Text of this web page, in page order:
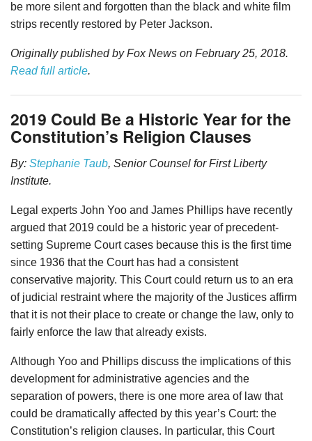
be more silent and forgotten than the black and white film
strips recently restored by Peter Jackson.
Originally published by Fox News on February 25, 2018.
Read full article.
2019 Could Be a Historic Year for the
Constitution’s Religion Clauses
By: Stephanie Taub, Senior Counsel for First Liberty
Institute.
Legal experts John Yoo and James Phillips have recently
argued that 2019 could be a historic year of precedent-
setting Supreme Court cases because this is the first time
since 1936 that the Court has had a consistent
conservative majority. This Court could return us to an era
of judicial restraint where the majority of the Justices affirm
that it is not their place to create or change the law, only to
fairly enforce the law that already exists.
Although Yoo and Phillips discuss the implications of this
development for administrative agencies and the
separation of powers, there is one more area of law that
could be dramatically affected by this year’s Court: the
Constitution’s religion clauses. In particular, this Court